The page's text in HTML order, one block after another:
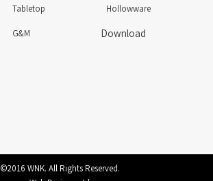
Tabletop Hollowware
G&M
Download
©2016 WNK. All Rights Reserved.